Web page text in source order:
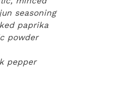
seasoning
paprika
powder
pepper